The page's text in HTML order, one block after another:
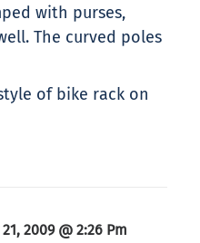
with purses,
The curved poles
of bike rack on
2009 @ 2:26 Pm